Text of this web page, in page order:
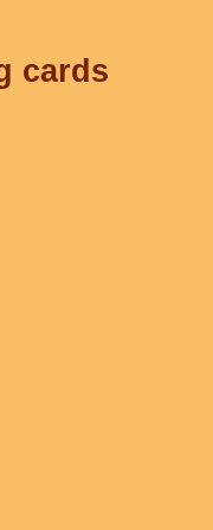
cards